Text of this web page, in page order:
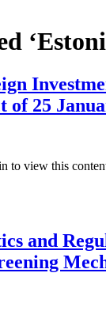
of 25
to view this
and